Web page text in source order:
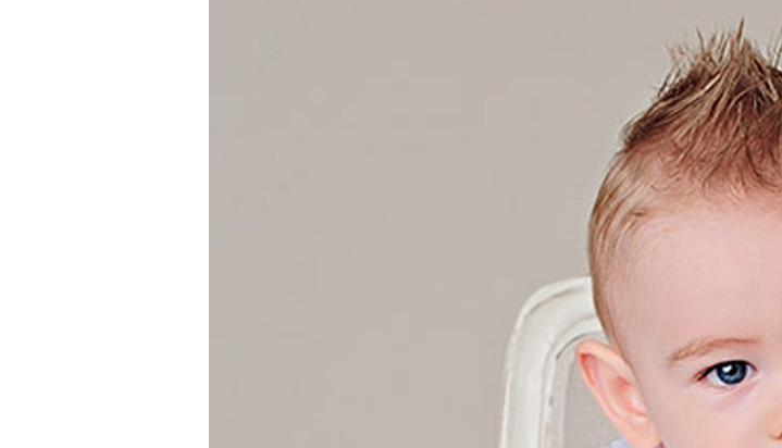
Shamrocks for Girls
Gifts for Girls
Boys Accessories
Preemie and
Shamrocks for
Gifts for Boys
Preservation
Supplies
Gifts for Boys
Gifts with
Shamrocks
Preservation
Supplies
Free
Blog